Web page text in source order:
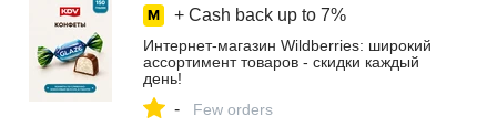
+ Cash back up to 7%
Интернет‑магазин Wildberries: широкий
ассортимент товаров - скидки каждый
день!
- Few orders